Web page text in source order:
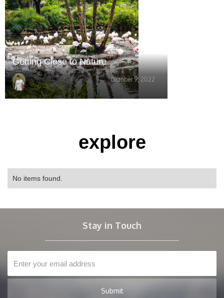
Getting Close to Nature
Wayne Block October 9, 2022
explore
No items found.
Stay in Touch